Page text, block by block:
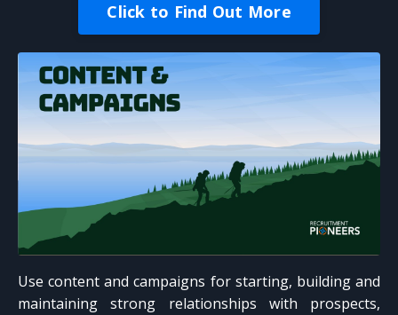
Click to Find Out More
Use content and campaigns for starting, building and
maintaining strong relationships with prospects,